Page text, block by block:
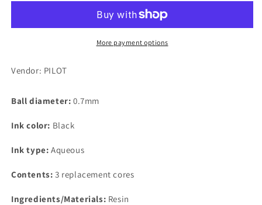
0.7mm,
Core,
Knock,
0.7mm,
BlackMore payment options
Vendor: PILOT
Ball diameter: 0.7mm
Ink color: Black
Ink type: Aqueous
Contents: 3 replacement cores
Ingredients/Materials: Resin